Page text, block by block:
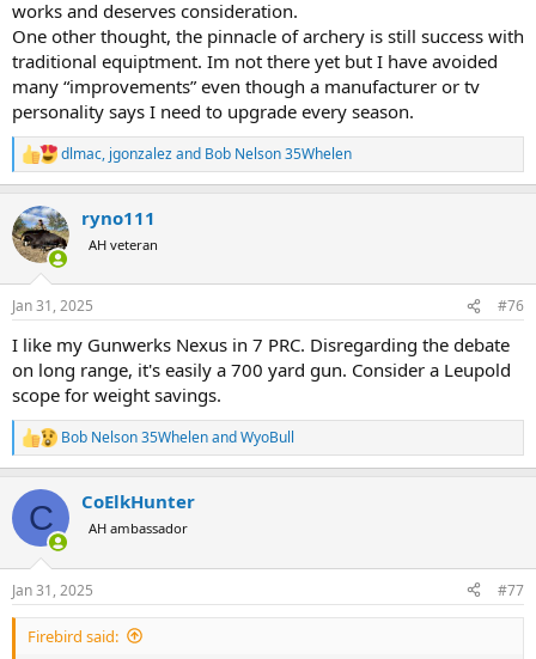
works and deserves consideration.
One other thought, the pinnacle of archery is still success with
traditional equiptment. Im not there yet but I have avoided
many “improvements” even though a manufacturer or tv
personality says I need to upgrade every season.
R
e
c
t
i
s
dlmac, jgonzalezand Bob Nelson 35Whelen
ryno111
AH veteran
Jan 31, 2025 #76
I like my Gunwerks Nexus in 7 PRC. Disregarding the debate
on long range, it's easily a 700 yard gun. Consider a Leupold
scope for weight savings.
R
e
c
i
s
:
Bob Nelson 35WhelenandWyoBull
C CoElkHunter
AH ambassador
Jan 31, 2025 #77
Firebird said: